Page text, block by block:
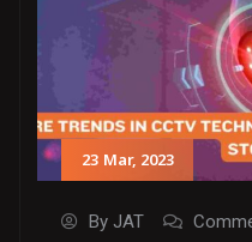
23 Mar, 2023
ByJAT